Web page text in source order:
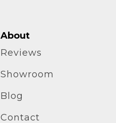
About
Reviews
Showroom
Blog
Contact